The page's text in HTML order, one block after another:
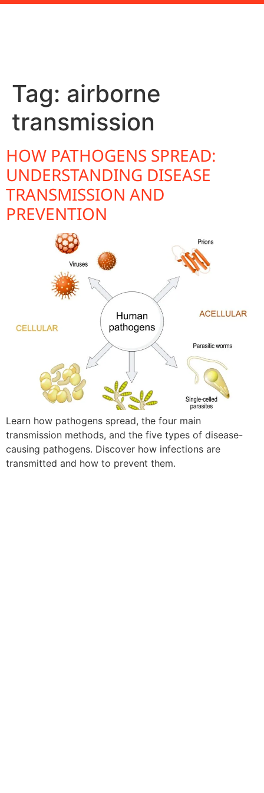
Tag: airborne
transmission
HOW PATHOGENS SPREAD:
UNDERSTANDING DISEASE
TRANSMISSION AND
PREVENTION
Learn how pathogens spread, the four main
transmission methods, and the five types of disease-
causing pathogens. Discover how infections are
transmitted and how to prevent them.